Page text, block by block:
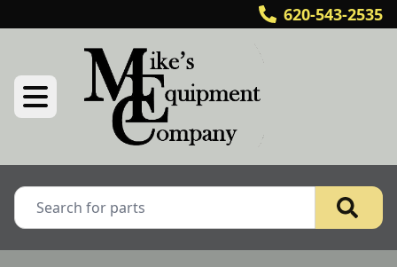
620-543-2535